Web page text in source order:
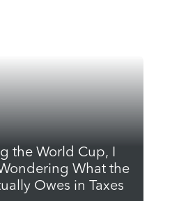
the World Cup, I
What the
Owes in Taxes